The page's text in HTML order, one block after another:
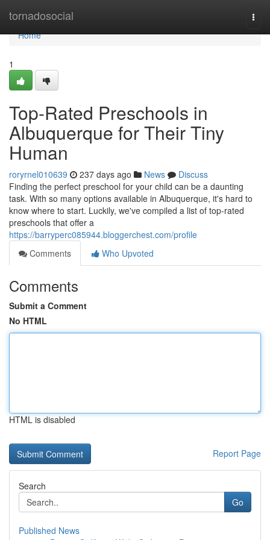
tornadosocial
Home
Home
1
Top-Rated Preschools in
Albuquerque for Their Tiny
Human
roryrnel010639 237 days ago News
Discuss
Finding the perfect preschool for your child can be a daunting
task. With so many options available in Albuquerque, it's hard to
know where to start. Luckily, we've compiled a list of top-rated
preschools that offer a
https://barryperc085944.bloggerchest.com/profile
Comments
Who Upvoted
Comments
Submit a Comment
No HTML
HTML is disabled
Report Page
Search
Go
Published News